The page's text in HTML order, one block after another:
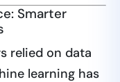
Smarter
relied on data
learning has